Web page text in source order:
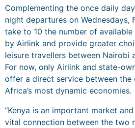
Complementing the once daily
night departures on Wednesdays,
take to 10 the number of
by Airlink and provide greater
leisure travellers between Nairobi
For now, only Airlink and state-
offer a direct service between
Africa’s most dynamic economies.
“Kenya is an important market
vital connection between the two